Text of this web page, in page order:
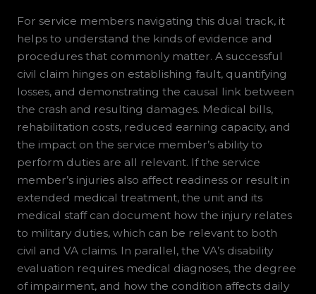
For service members navigating this dual track, it
helps to understand the kinds of evidence and
procedures that commonly matter. A successful
civil claim hinges on establishing fault, quantifying
losses, and demonstrating the causal link between
the crash and resulting damages. Medical bills,
rehabilitation costs, reduced earning capacity, and
the impact on the service member’s ability to
perform duties are all relevant. If the service
member’s injuries also affect readiness or result in
extended medical treatment, the unit and its
medical staff can document how the injury relates
to military duties, which can be relevant to both
civil and VA claims. In parallel, the VA’s disability
evaluation requires medical diagnoses, the degree
of impairment, and how the condition affects daily